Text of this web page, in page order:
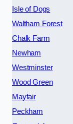
Isle of Dogs
Waltham Forest
Chalk Farm
Newham
Westminster
Wood Green
Mayfair
Peckham